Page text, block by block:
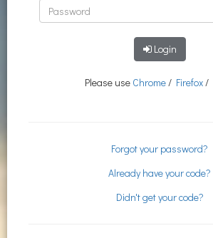
Login
Please use Chrome/ Firefox/
Forgot your password?
Already have your code?
Didn't get your code?